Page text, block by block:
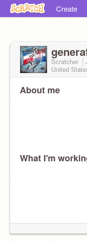
Create
Scratcher
United
About me
What I'm